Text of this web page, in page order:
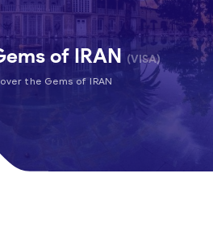
of IRAN (VISA)
the Gems of IRAN